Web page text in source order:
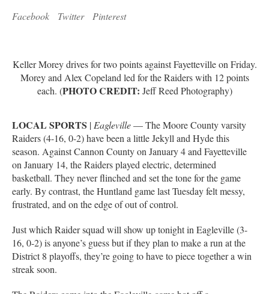
Facebook Twitter Pinterest
Keller Morey drives for two points against Fayetteville on Friday.
Morey and Alex Copeland led for the Raiders with 12 points
each. (PHOTO CREDIT: Jeff Reed Photography)
LOCAL SPORTS | Eagleville–– The Moore County varsity
Raiders (4-16, 0-2) have been a little Jekyll and Hyde this
season. Against Cannon County on January 4 and Fayetteville
on January 14, the Raiders played electric, determined
basketball. They never flinched and set the tone for the game
early. By contrast, the Huntland game last Tuesday felt messy,
frustrated, and on the edge of out of control.
Just which Raider squad will show up tonight in Eagleville (3-
16, 0-2) is anyone’s guess but if they plan to make a run at the
District 8 playoffs, they’re going to have to piece together a win
streak soon.